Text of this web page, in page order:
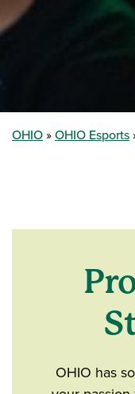
OHIO OHIO Esports
OHIO has